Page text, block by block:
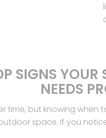
SIGNS YOUR
NEEDS
time, but knowing
space. If you